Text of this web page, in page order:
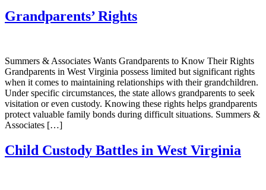
Grandparents’ Rights
Summers & Associates Wants Grandparents to Know Their Rights
Grandparents in West Virginia possess limited but significant rights
when it comes to maintaining relationships with their grandchildren.
Under specific circumstances, the state allows grandparents to seek
visitation or even custody. Knowing these rights helps grandparents
protect valuable family bonds during difficult situations. Summers &
Associates […]
Child Custody Battles in West Virginia